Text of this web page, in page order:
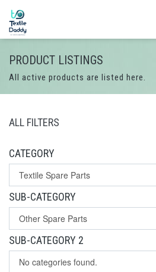
PRODUCT LISTINGS
All active products are listed here.
ALL FILTERS
CATEGORY
SUB-CATEGORY
SUB-CATEGORY 2